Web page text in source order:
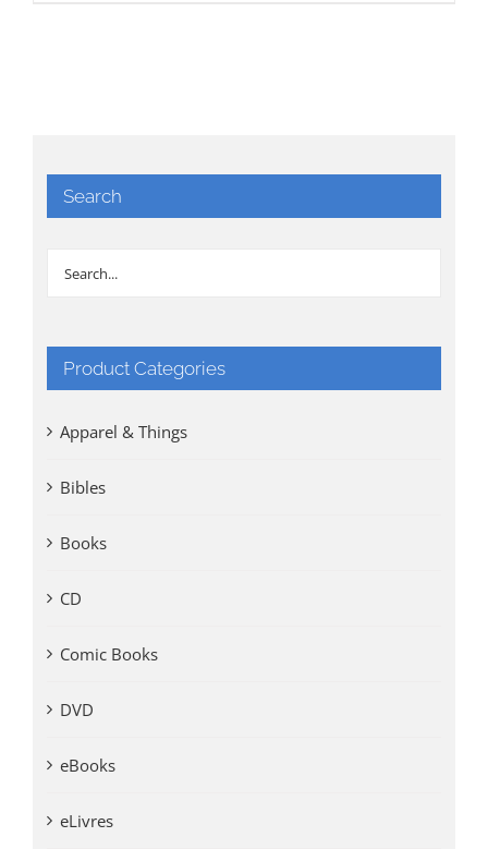
Search
Product Categories
Apparel & Things
Bibles
Books
CD
Comic Books
DVD
eBooks
eLivres